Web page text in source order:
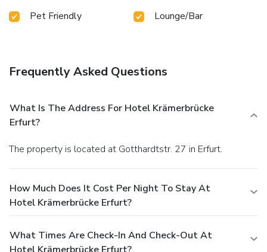
Pet Friendly Lounge/Bar
Frequently Asked Questions
What Is The Address For Hotel Krämerbrücke
Erfurt?
The property is located at Gotthardtstr. 27 in Erfurt.
How Much Does It Cost Per Night To Stay At
Hotel Krämerbrücke Erfurt?
What Times Are Check-In And Check-Out At